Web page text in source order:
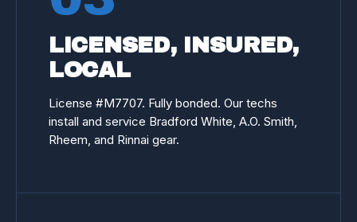
LICENSED, INSURED,
LOCAL
License #M7707. Fully bonded. Our techs
install and service Bradford White, A.O. Smith,
Rheem, and Rinnai gear.